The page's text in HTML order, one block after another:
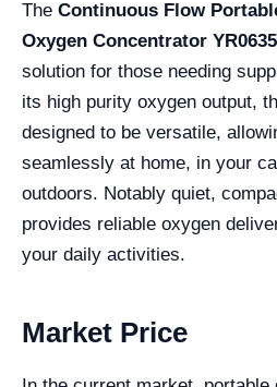
The Continuous Flow
Oxygen Concentrator
solution for those needing
its high purity oxygen output,
designed to be versatile,
seamlessly at home, in your
outdoors. Notably quiet,
provides reliable oxygen
your daily activities.
Market Price